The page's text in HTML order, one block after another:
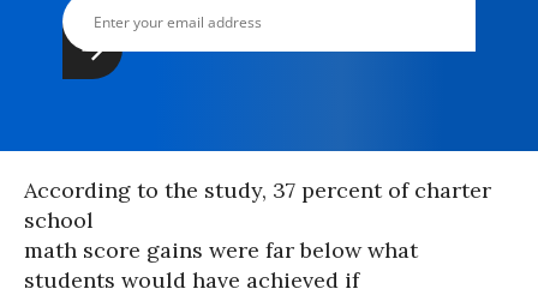
According to the study, 37 percent of charter
school
math score gains were far below what
students would have achieved if